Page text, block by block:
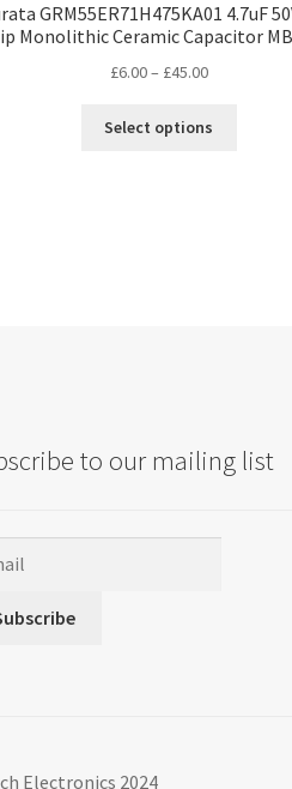
GRM55ER71H475KA01 4.7uF
Monolithic Ceramic Capacitor
£6.00– £45.00Price
£6.00
Select options
page
to our mailing list
Electronics 2024